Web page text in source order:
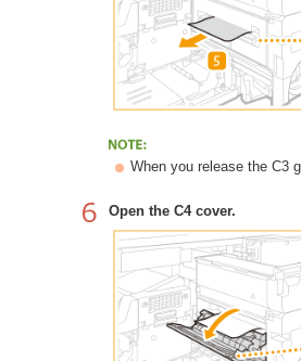
When you release the C3
Open the C4 cover.